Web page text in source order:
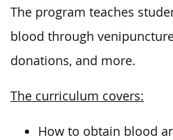
The program teaches
blood through
donations, and more.
The curriculum covers:
How to obtain blood